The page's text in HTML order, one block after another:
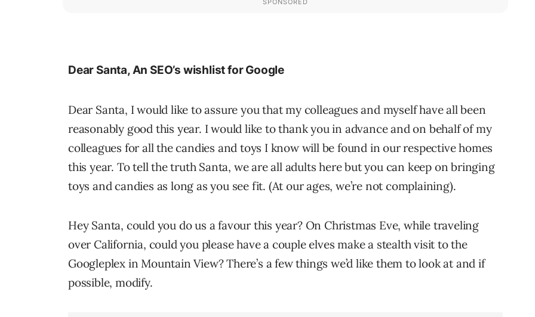
Dear Santa, An SEO’s wishlist for Google
Dear Santa, I would like to assure you that my colleagues and myself have all been
reasonably good this year. I would like to thank you in advance and on behalf of my
colleagues for all the candies and toys I know will be found in our respective homes
this year. To tell the truth Santa, we are all adults here but you can keep on bringing
toys and candies as long as you see fit. (At our ages, we’re not complaining).
Hey Santa, could you do us a favour this year? On Christmas Eve, while traveling
over California, could you please have a couple elves make a stealth visit to the
Googleplex in Mountain View? There’s a few things we’d like them to look at and if
possible, modify.